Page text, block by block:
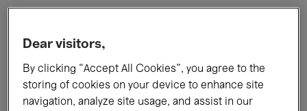
All events Concerts Exhibitions
Films Performances
Dear visitors,
By clicking “Accept All Cookies”, you agree to the
storing of cookies on your device to enhance site
navigation, analyze site usage, and assist in our